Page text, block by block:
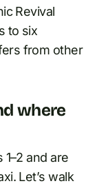
Revival
to six
from other
where
and are
Let’s walk